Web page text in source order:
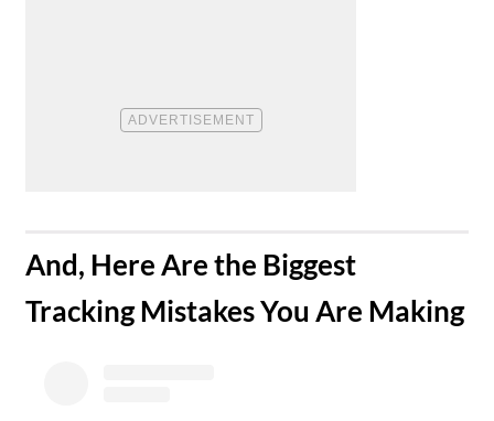
​And, Here Are the Biggest
Tracking Mistakes You Are Making